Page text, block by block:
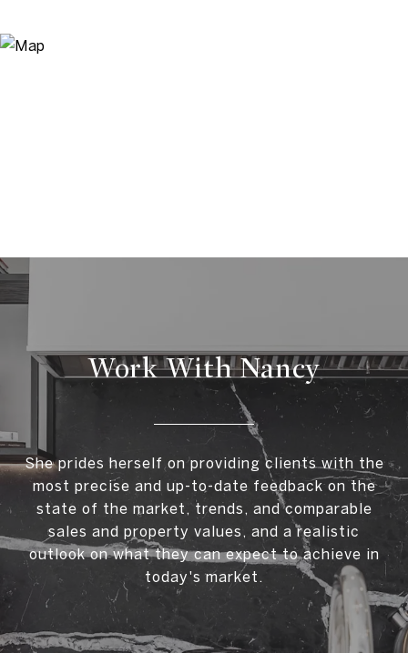
Work With Nancy
She prides herself on providing clients with the
most precise and up-to-date feedback on the
state of the market, trends, and comparable
sales and property values, and a realistic
outlook on what they can expect to achieve in
today's market.